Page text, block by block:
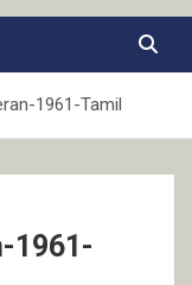
and Classic Films.
1961-Tamil
1961-